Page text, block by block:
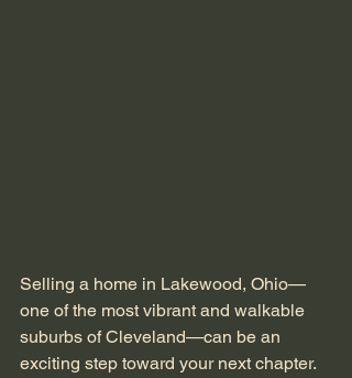
Selling a home in Lakewood, Ohio—
one of the most vibrant and walkable
suburbs of Cleveland—can be an
exciting step toward your next chapter.